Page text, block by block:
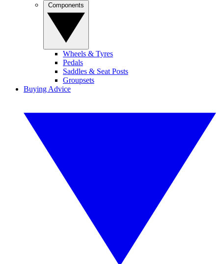
Wheels & Tyres
Pedals
Saddles & Seat Posts
Groupsets
Buying Advice